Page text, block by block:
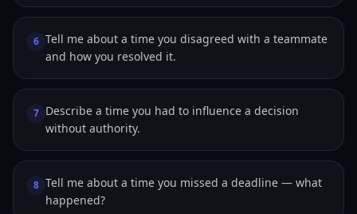
6 Tell me about a time you disagreed with a teammate
and how you resolved it.
7 Describe a time you had to influence a decision
without authority.
8 Tell me about a time you missed a deadline — what
happened?